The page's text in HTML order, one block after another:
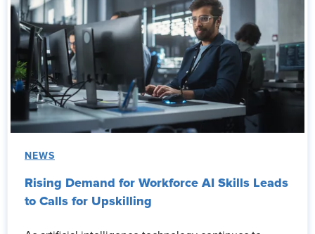
NEWS
Rising Demand for Workforce AI Skills Leads
to Calls for Upskilling